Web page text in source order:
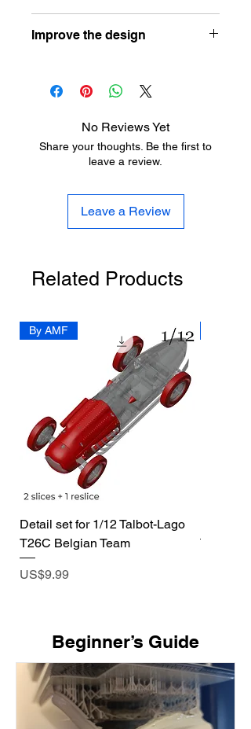
your first resin printer here:
as-a-scale-modeler
Improve the design
https://www.aladdinmodel.com/design
No Reviews Yet
Share your thoughts. Be the first to
leave a review.
Leave a Review
Related Products
By AMF
Detail set for 1/12 Talbot-Lago
T26C Belgian Team
Price
US$9.99
​Beginner’s Guide